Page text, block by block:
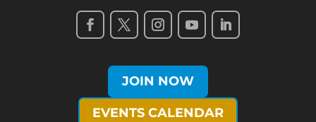
JOIN NOW
EVENTS CALENDAR